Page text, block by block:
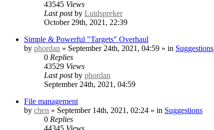
43545 Views
Last postby Luidspreker
October 29th, 2021, 22:39
Simple & Powerful "Targets" Overhaul
by phordan » September 24th, 2021, 04:59 » in Suggestions
0 Replies
43529 Views
Last postby phordan
September 24th, 2021, 04:59
File management
by chen » September 14th, 2021, 02:24 » in Suggestions
0 Replies
44345 Views